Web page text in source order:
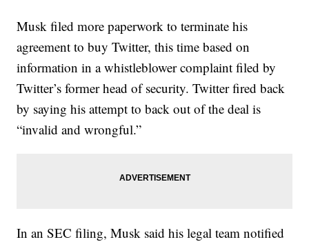
Musk filed more paperwork to terminate his
agreement to buy Twitter, this time based on
information in a whistleblower complaint filed by
Twitter’s former head of security. Twitter fired back
by saying his attempt to back out of the deal is
“invalid and wrongful.”
In an SEC filing, Musk said his legal team notified